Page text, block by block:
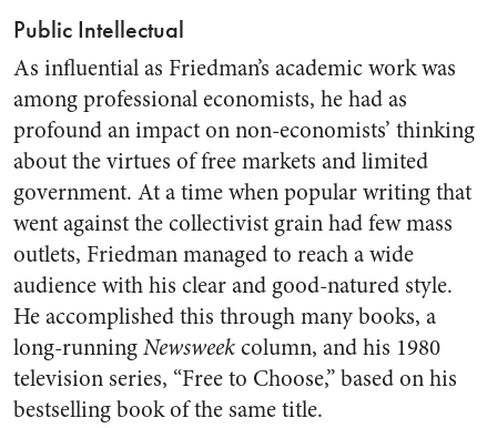
Public Intellectual
As influential as Friedman’s academic work was
among professional economists, he had as
profound an impact on non-economists’ thinking
about the virtues of free markets and limited
government. At a time when popular writing that
went against the collectivist grain had few mass
outlets, Friedman managed to reach a wide
audience with his clear and good-natured style.
He accomplished this through many books, a
long-runningNewsweekcolumn, and his 1980
television series, “Free to Choose,” based on his
bestselling book of the same title.